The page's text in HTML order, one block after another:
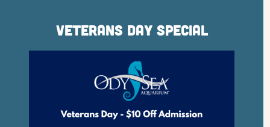
Veterans Day Special